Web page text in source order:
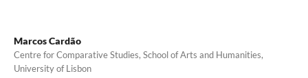
Marcos Cardão
Centre for Comparative Studies, School of Arts and Humanities,
University of Lisbon